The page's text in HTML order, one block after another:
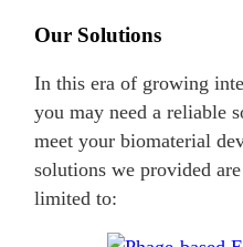
Our Solutions
In this era of growing
you may need a reliable
meet your biomaterial
solutions we provided
limited to: